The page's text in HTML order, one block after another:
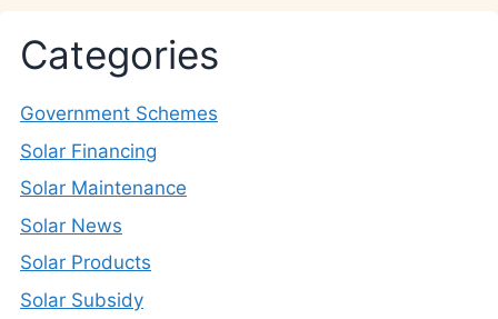
Categories
Government Schemes
Solar Financing
Solar Maintenance
Solar News
Solar Products
Solar Subsidy